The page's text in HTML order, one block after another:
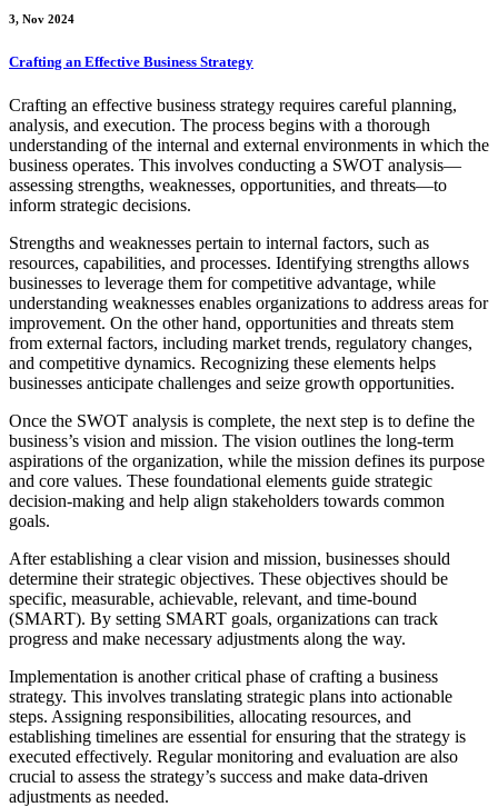
3, Nov 2024
Crafting an Effective Business Strategy
Crafting an effective business strategy requires careful planning,
analysis, and execution. The process begins with a thorough
understanding of the internal and external environments in which the
business operates. This involves conducting a SWOT analysis—
assessing strengths, weaknesses, opportunities, and threats—to
inform strategic decisions.
Strengths and weaknesses pertain to internal factors, such as
resources, capabilities, and processes. Identifying strengths allows
businesses to leverage them for competitive advantage, while
understanding weaknesses enables organizations to address areas for
improvement. On the other hand, opportunities and threats stem
from external factors, including market trends, regulatory changes,
and competitive dynamics. Recognizing these elements helps
businesses anticipate challenges and seize growth opportunities.
Once the SWOT analysis is complete, the next step is to define the
business’s vision and mission. The vision outlines the long-term
aspirations of the organization, while the mission defines its purpose
and core values. These foundational elements guide strategic
decision-making and help align stakeholders towards common
goals.
After establishing a clear vision and mission, businesses should
determine their strategic objectives. These objectives should be
specific, measurable, achievable, relevant, and time-bound
(SMART). By setting SMART goals, organizations can track
progress and make necessary adjustments along the way.
Implementation is another critical phase of crafting a business
strategy. This involves translating strategic plans into actionable
steps. Assigning responsibilities, allocating resources, and
establishing timelines are essential for ensuring that the strategy is
executed effectively. Regular monitoring and evaluation are also
crucial to assess the strategy’s success and make data-driven
adjustments as needed.